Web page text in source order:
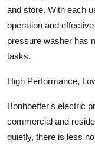
Top 10
How To
and store. With each
operation and
pressure washer has
tasks.
High Performance,
Bonhoeffer's electric
commercial and
quietly, there is less